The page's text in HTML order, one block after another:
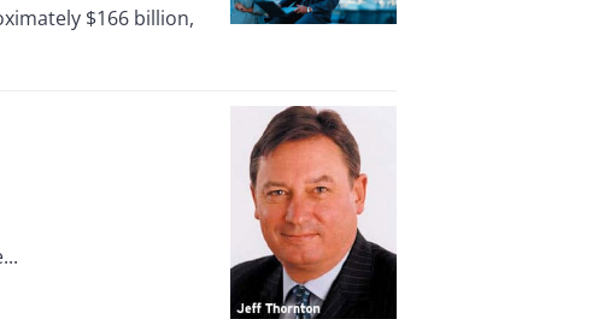
$166 billion,